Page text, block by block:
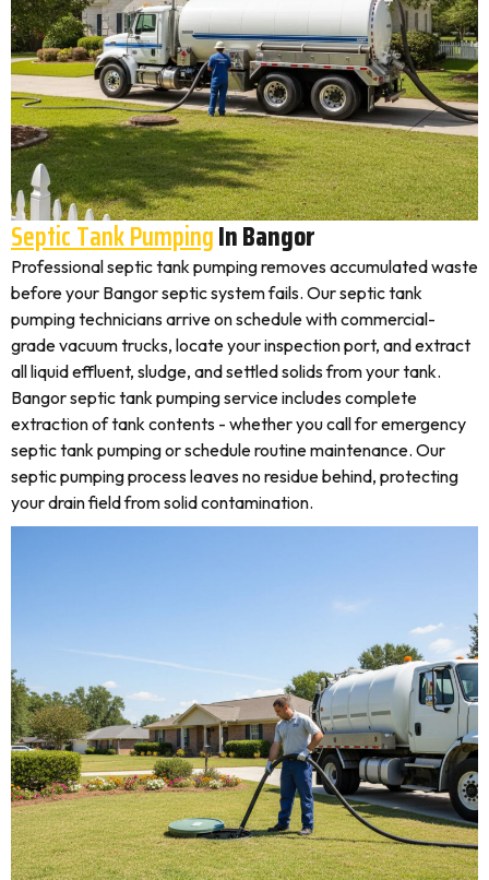
Septic Tank PumpingIn Bangor
Professional septic tank pumping removes accumulated waste
before your Bangor septic system fails. Our septic tank
pumping technicians arrive on schedule with commercial-
grade vacuum trucks, locate your inspection port, and extract
all liquid effluent, sludge, and settled solids from your tank.
Bangor septic tank pumping service includes complete
extraction of tank contents - whether you call for emergency
septic tank pumping or schedule routine maintenance. Our
septic pumping process leaves no residue behind, protecting
your drain field from solid contamination.